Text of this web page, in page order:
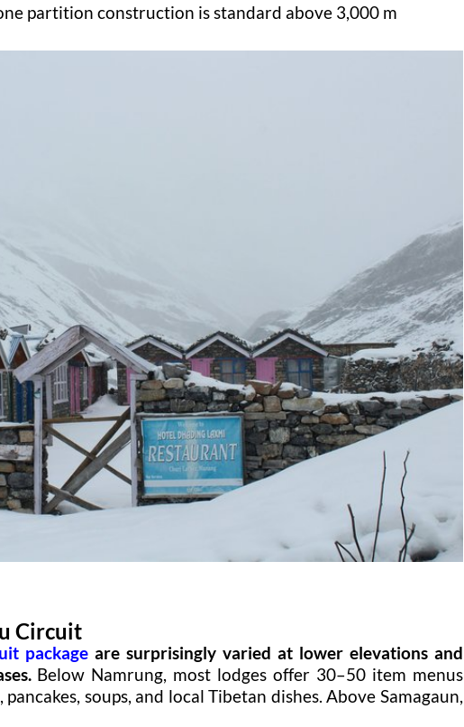
partition construction is standard above 3,000 m
Circuit
package are surprisingly varied at lower elevations and
Below Namrung, most lodges offer 30–50 item menus
soups, and local Tibetan dishes. Above Samagaun,